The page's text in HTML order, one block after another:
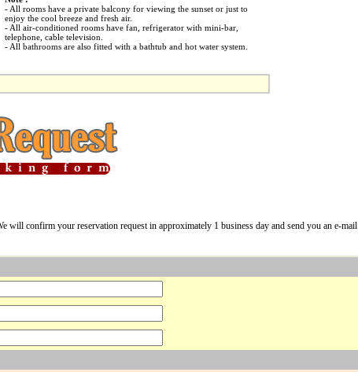
- All rooms have a private balcony for viewing the sunset or just to
enjoy the cool breeze and fresh air.
- All air-conditioned rooms have fan, refrigerator with mini-bar,
telephone, cable television.
- All bathrooms are also fitted with a bathtub and hot water system.
will confirm your reservation request in approximately 1 business day and send you an e-mail